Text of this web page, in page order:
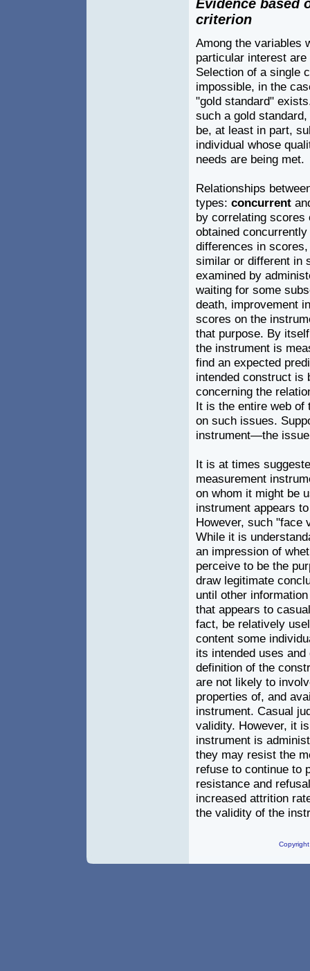
Evidence based
criterion
Among the variables
particular interest
Selection of a single
impossible, in the
"gold standard"
such a gold
be, at least in part,
individual whose
needs are being met.
Relationships
types: concurrent
by correlating scores
obtained
differences in
similar or different in
examined by
waiting for some
death, improvement
scores on the
that purpose. By
the instrument is
find an expected
intended construct is
concerning the
It is the entire web of
on such issues.
instrument—the
It is at times
measurement
on whom it might be
instrument appears
However, such "face
While it is
an impression of
perceive to be the
draw legitimate
until other
that appears to
fact, be relatively
content some
its intended uses
definition of the
are not likely to
properties of, and
instrument. Casual
validity. However, it
instrument is
they may resist the
refuse to continue to
resistance and
increased attrition
the validity of the